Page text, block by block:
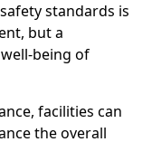
standards is
but a
being of
facilities can
the overall